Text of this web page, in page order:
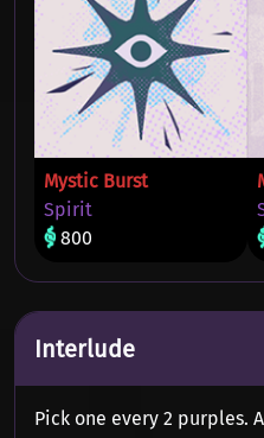
Mystic Burst
Spirit
800
Interlude
Pick one every 2 purples.